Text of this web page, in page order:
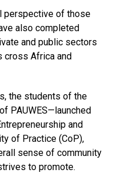
perspective of those
also completed
and public sectors
cross Africa and
the students of the
PAUWES—launched
and
of Practice (CoP),
sense of community
to promote.